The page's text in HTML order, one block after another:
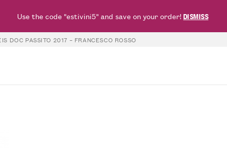
DOC PASSITO 2017 – FRANCESCO ROSSO
Use the code "estivini5" and save on your order!DISMISS